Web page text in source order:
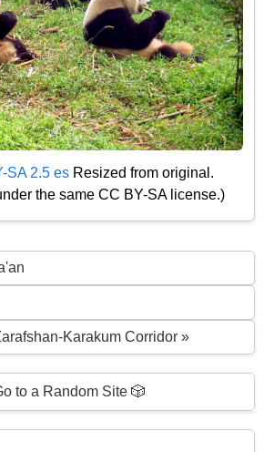
SA 2.5 es Resized from original.
the same CC BY-SA license.)
Karakum Corridor »
to a Random Site 🎲